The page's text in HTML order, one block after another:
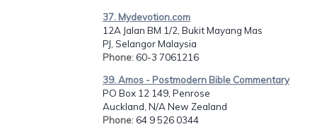
37. Mydevotion.com
12A Jalan BM 1/2, Bukit Mayang Mas
PJ, Selangor Malaysia
Phone: 60-3 7061216
39. Amos - Postmodern Bible Commentary
PO Box 12 149, Penrose
Auckland, N/A New Zealand
Phone: 64 9 526 0344